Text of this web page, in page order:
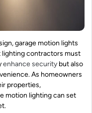
garage motion lights
lighting contractors must
enhance security but also
As homeowners
properties,
motion lighting can set